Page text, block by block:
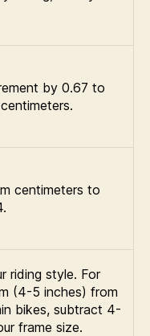
by 0.67 to
centimeters to
riding style. For
(4-5 inches) from
bikes, subtract 4-
frame size.